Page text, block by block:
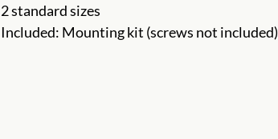
2 standard sizes
Included: Mounting kit (screws not included)